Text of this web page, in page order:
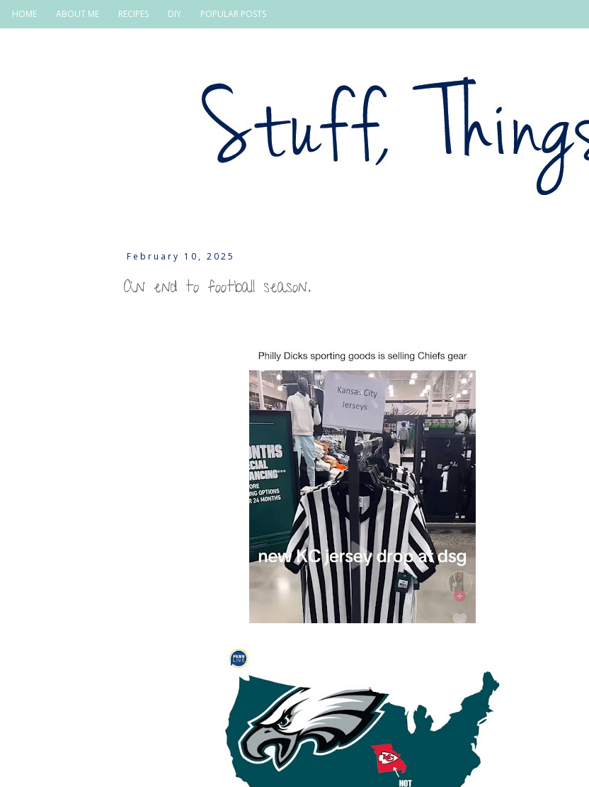
HOME ABOUT ME RECIPES DIY POPULAR POSTS
February 10, 2025
An end to football season.